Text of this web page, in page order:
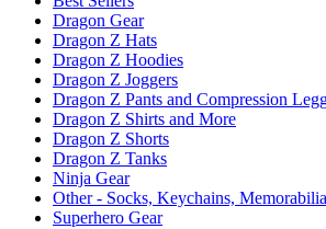
Dragon Gear
Dragon Z Hats
Dragon Z Hoodies
Dragon Z Joggers
Dragon Z Pants and Compression
Dragon Z Shirts and More
Dragon Z Shorts
Dragon Z Tanks
Ninja Gear
Other - Socks, Keychains, Memorabilia
Superhero Gear